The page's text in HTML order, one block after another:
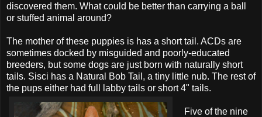
discovered them. What could be better than carrying a ball
or stuffed animal around?
The mother of these puppies is has a short tail. ACDs are
sometimes docked by misguided and poorly-educated
breeders, but some dogs are just born with naturally short
tails. Sisci has a Natural Bob Tail, a tiny little nub. The rest of
the pups either had full labby tails or short 4" tails.
Five of the nine